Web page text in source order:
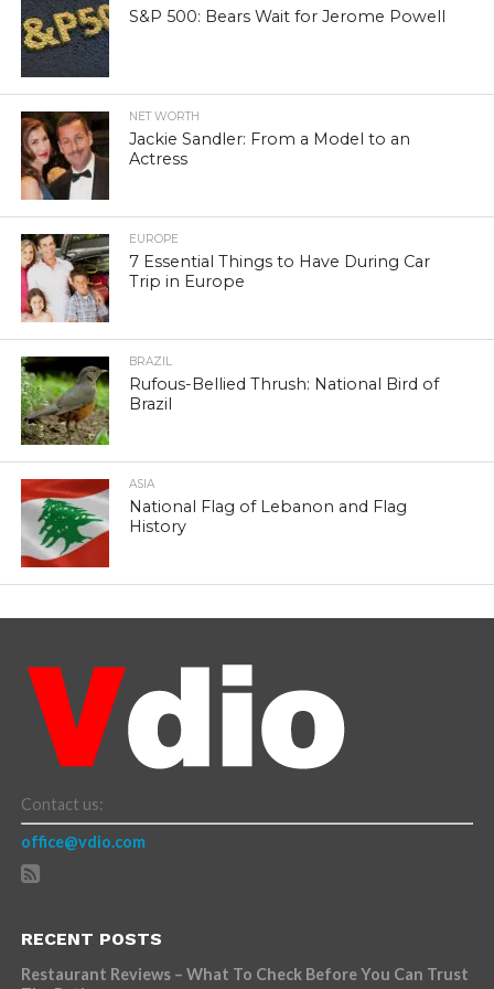
S&P 500: Bears Wait for Jerome Powell
NET WORTH
Jackie Sandler: From a Model to an
Actress
EUROPE
7 Essential Things to Have During Car
Trip in Europe
BRAZIL
Rufous-Bellied Thrush: National Bird of
Brazil
ASIA
National Flag of Lebanon and Flag
History
Contact us:
office@vdio.com
RECENT POSTS
Restaurant Reviews – What To Check Before You Can Trust